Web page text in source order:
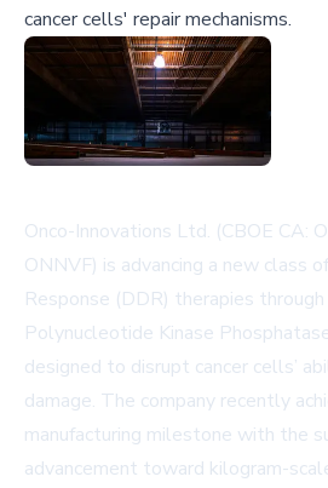
cancer cells' repair mechanisms.
Onco-Innovations Ltd. (CBOE CA:
ONNVF) is advancing a new class
Response (DDR) therapies
Polynucleotide Kinase
designed to disrupt cancer cells’
damage. The company recently
manufacturing milestone with the
advancement toward kilogram-